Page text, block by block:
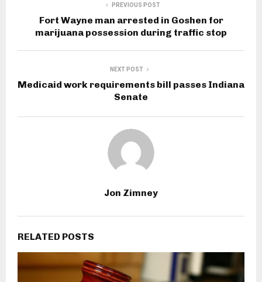
PREVIOUS POST
Fort Wayne man arrested in Goshen for
marijuana possession during traffic stop
NEXT POST
Medicaid work requirements bill passes Indiana
Senate
Jon Zimney
RELATED POSTS